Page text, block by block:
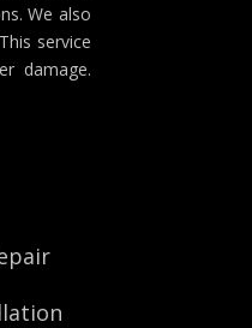
We also
service
damage.